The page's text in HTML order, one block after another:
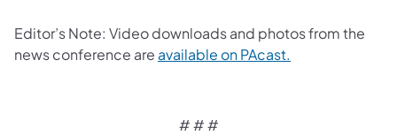
Editor’s Note: Video downloads and photos from the
news conference are available on PAcast.
# # #